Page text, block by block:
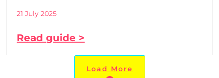
21 July 2025
Read guide >
Load More